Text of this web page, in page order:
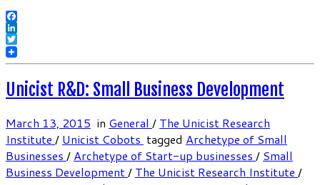
Facebook
LinkedIn
Twitter
Unicist R&D: Small Business Development
March 13, 2015 in General / The Unicist Research
Institute / Unicist Cobots tagged Archetype of Small
Businesses / Archetype of Start-up businesses / Small
Business Development/ The Unicist Research Institute /